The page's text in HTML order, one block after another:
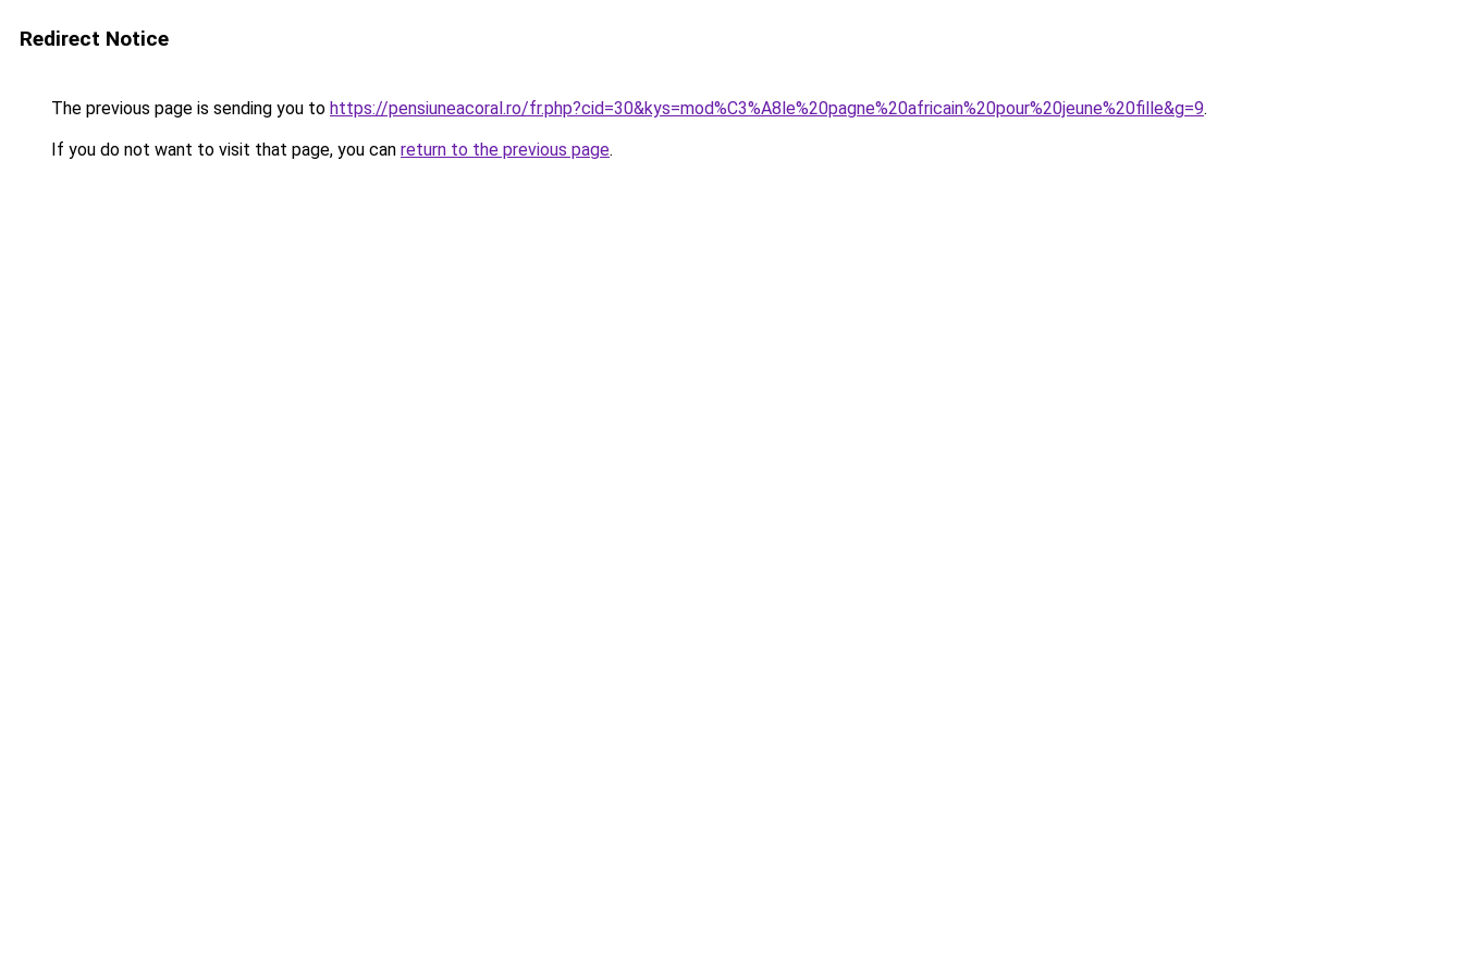
Redirect Notice
The previous page is sending you to https://pensiuneacoral.ro/fr.php?cid=30&kys=mod%C3%A8le%20pagne%20africain%20pour%20jeune%20fille&g=9.
If you do not want to visit that page, you can return to the previous page.